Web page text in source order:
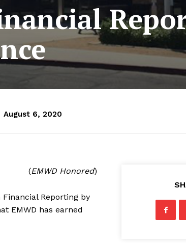
August 6, 2020
(EMWD Honored)
Reporting by
EMWD has earned